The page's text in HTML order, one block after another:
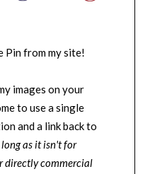
Pin from my site!
images on your
to use a single
and a link back to
long as it isn't for
directly commercial